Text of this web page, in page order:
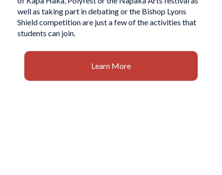
well as taking part in debating or the Bishop Lyons
Shield competition are just a few of the activities that
students can join.
Learn More